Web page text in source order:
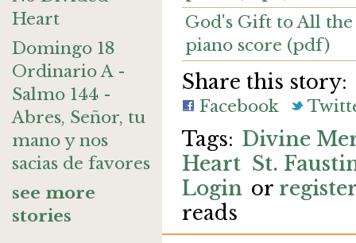
Heart
Domingo 18
Ordinario A -
Salmo 144 -
Abres, Señor, tu
mano y nos
sacias de favores
see more
stories
God's Gift to All
piano score (pdf)
Share this story:
Facebook
Divine
Heart St.
Login or
reads